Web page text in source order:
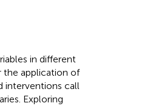
in different
the application of
interventions call
Exploring